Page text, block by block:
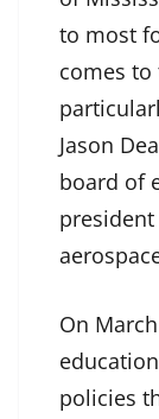
to most
comes
Jason
board of
On
policies